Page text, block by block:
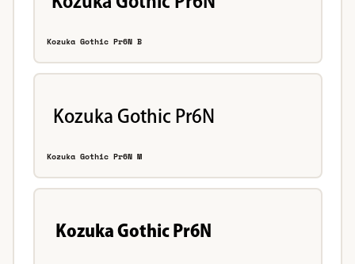
Kozuka Gothic Pr6N B
Kozuka Gothic Pr6N M